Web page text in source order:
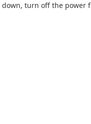
turn off the power